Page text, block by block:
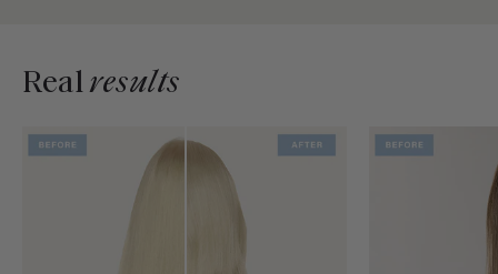
Realresults